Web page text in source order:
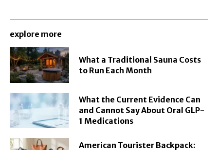
explore more
What a Traditional Sauna Costs
to Run Each Month
What the Current Evidence Can
and Cannot Say About Oral GLP-
1 Medications
American Tourister Backpack: